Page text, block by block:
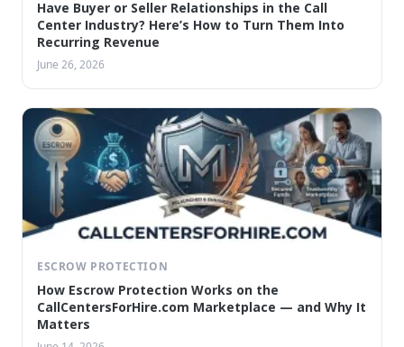
Have Buyer or Seller Relationships in the Call
Center Industry? Here’s How to Turn Them Into
Recurring Revenue
June 26, 2026
ESCROW PROTECTION
How Escrow Protection Works on the
CallCentersForHire.com Marketplace — and Why It
Matters